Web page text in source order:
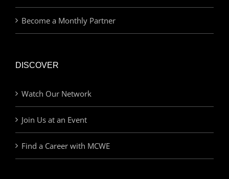
Become a Monthly Partner
DISCOVER
Watch Our Network
Join Us at an Event
Find a Career with MCWE